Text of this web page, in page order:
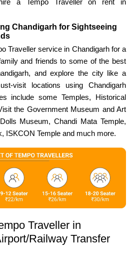
Chandigarh for Sightseeing
Traveller service in Chandigarh for a
and friends to some of the best
and explore the city like a
visit locations using Chandigarh
include some Temples, Historical
the Government Museum and Art
Museum, Chandi Mata Temple,
ISKCON Temple and much more.
Traveller in
Railway Transfer